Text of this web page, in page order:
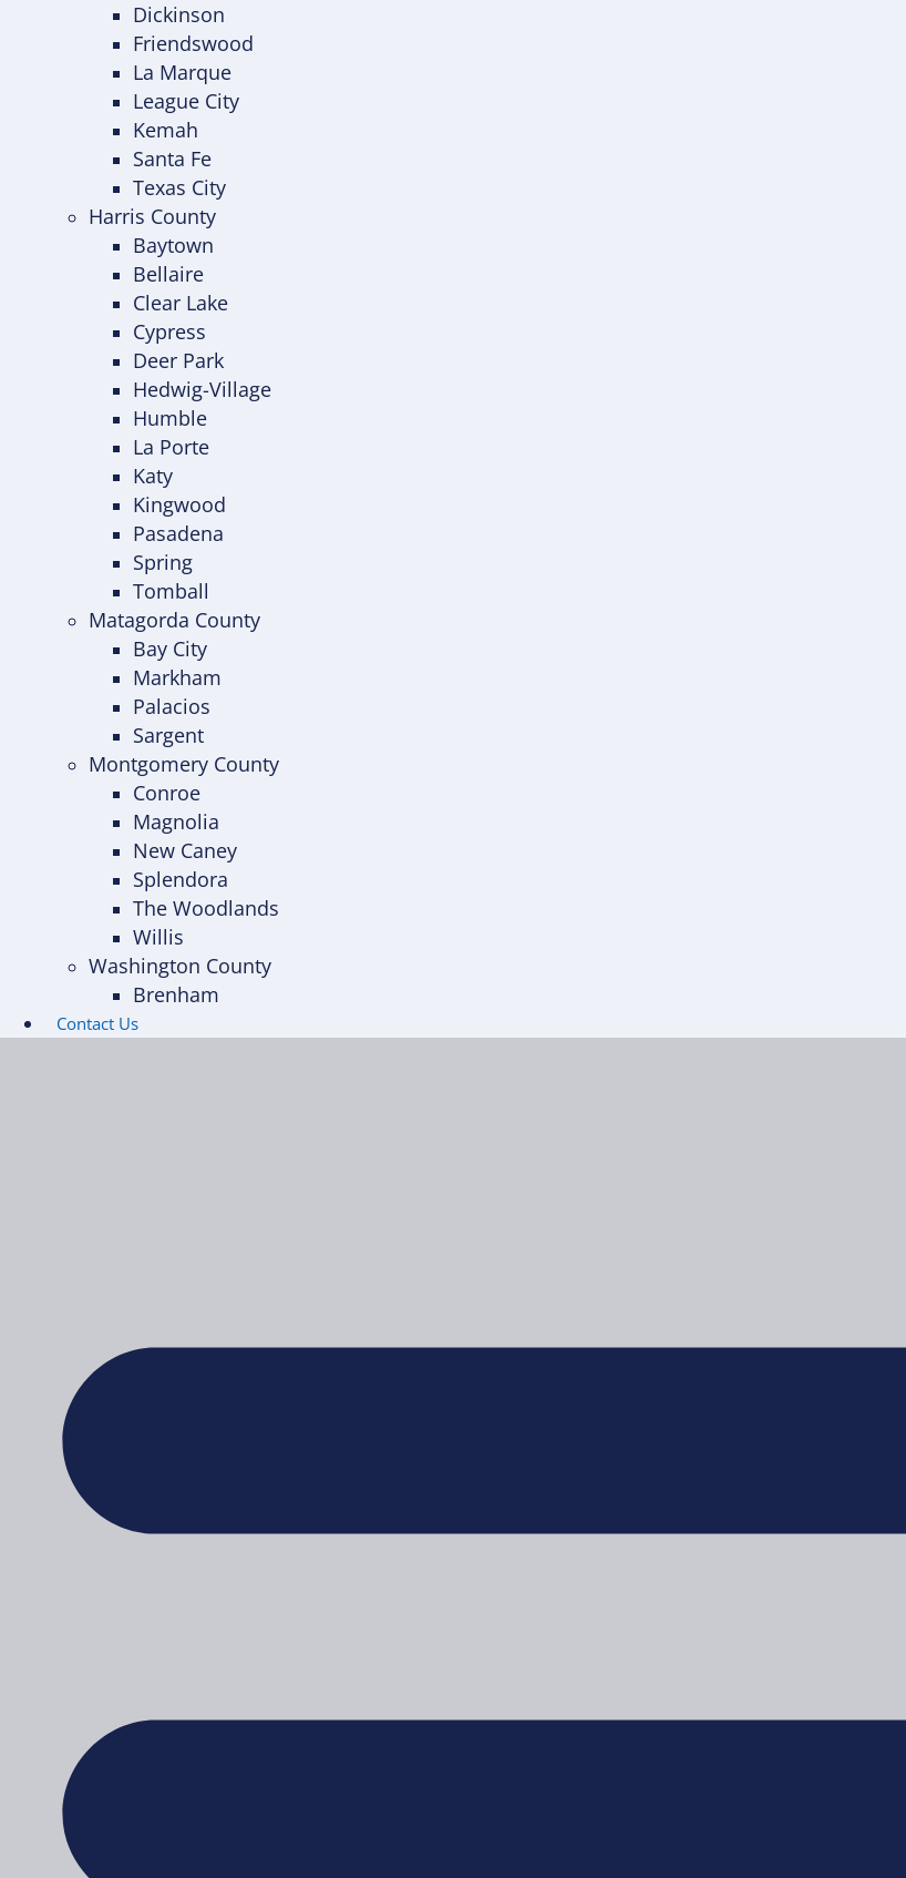
Dickinson
Friendswood
La Marque
League City
Kemah
Santa Fe
Texas City
Harris County
Baytown
Bellaire
Clear Lake
Cypress
Deer Park
Hedwig-Village
Humble
La Porte
Katy
Kingwood
Pasadena
Spring
Tomball
Matagorda County
Bay City
Markham
Palacios
Sargent
Montgomery County
Conroe
Magnolia
New Caney
Splendora
The Woodlands
Willis
Washington County
Brenham
Contact Us